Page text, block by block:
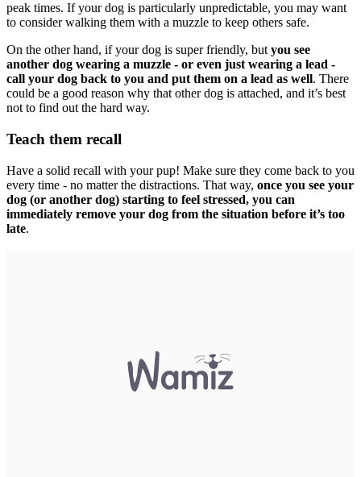
peak times. If your dog is particularly unpredictable, you may want
to consider walking them with a muzzle to keep others safe.
On the other hand, if your dog is super friendly, but you see
another dog wearing a muzzle - or even just wearing a lead -
call your dog back to you and put them on a lead as well. There
could be a good reason why that other dog is attached, and it’s best
not to find out the hard way.
Teach them recall
Have a solid recall with your pup! Make sure they come back to you
every time - no matter the distractions. That way, once you see your
dog (or another dog) starting to feel stressed, you can
immediately remove your dog from the situation before it’s too
late.